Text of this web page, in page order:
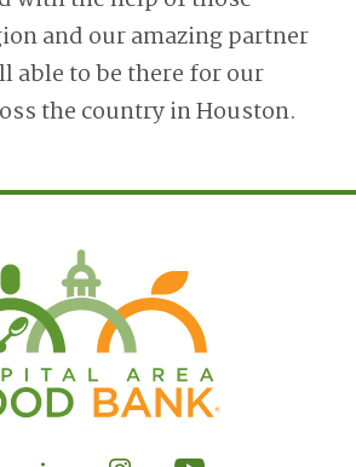
and our amazing partner
able to be there for our
the country in Houston.